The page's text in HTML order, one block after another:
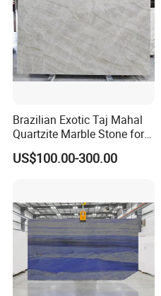
Brazilian Exotic Taj Mahal
Quartzite Marble Stone for
Countertops and Tiles
US$100.00-300.00